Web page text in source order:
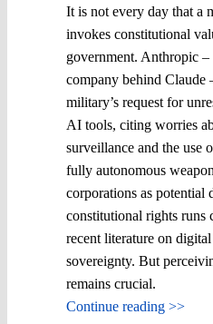
It is not every day that a
invokes constitutional
government. Anthropic
company behind Claude
military’s request for
AI tools, citing worries
surveillance and the use
fully autonomous
corporations as potential
constitutional rights runs
recent literature on
sovereignty. But
remains crucial.
Continue reading >>